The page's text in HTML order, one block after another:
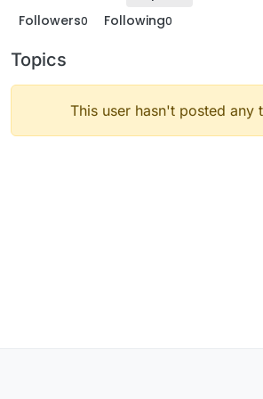
Followers0 Following0
Topics
This user hasn't posted any